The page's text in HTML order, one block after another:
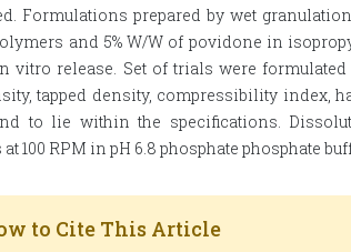
Formulations prepared by wet
and 5% W/W of povidone in
vitro release. Set of trials were
tapped density, compressibility index,
to lie within the specifications.
at 100 RPM in pH 6.8 phosphate phosphate
to Cite This Article